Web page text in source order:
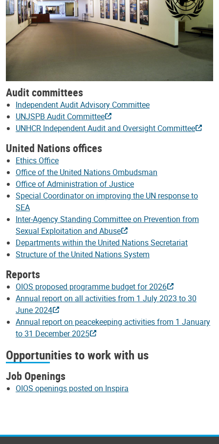
Audit committees
Independent Audit Advisory Committee
UNJSPB Audit Committee
UNHCR Independent Audit and Oversight Committee
United Nations offices
Ethics Office
Office of the United Nations Ombudsman
Office of Administration of Justice
Special Coordinator on improving the UN response to
SEA
Inter-Agency Standing Committee on Prevention from
Sexual Exploitation and Abuse
Departments within the United Nations Secretariat
Structure of the United Nations System
Reports
OIOS proposed programme budget for 2026
Annual report on all activities from 1 July 2023 to 30
June 2024
Annual report on peacekeeping activities from 1 January
to 31 December 2025
Opportunities to work with us
Job Openings
OIOS openings posted on Inspira